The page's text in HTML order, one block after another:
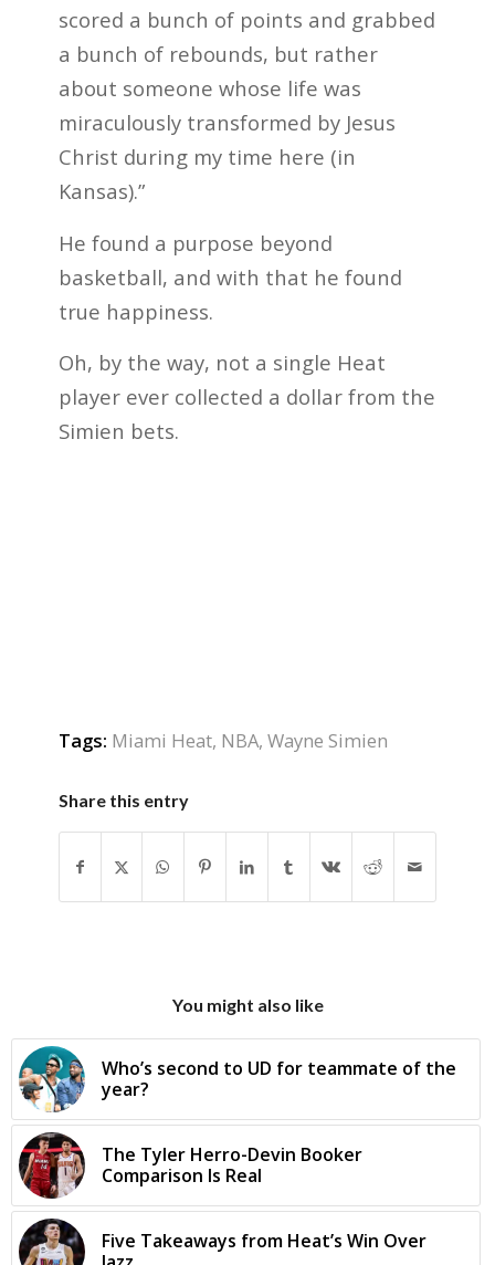
scored a bunch of points and grabbed
a bunch of rebounds, but rather
about someone whose life was
miraculously transformed by Jesus
Christ during my time here (in
Kansas).”
He found a purpose beyond
basketball, and with that he found
true happiness.
Oh, by the way, not a single Heat
player ever collected a dollar from the
Simien bets.
Tags: Miami Heat, NBA, Wayne Simien
Share this entry
You might also like
Who’s second to UD for teammate of the
year?
The Tyler Herro-Devin Booker
Comparison Is Real
Five Takeaways from Heat’s Win Over